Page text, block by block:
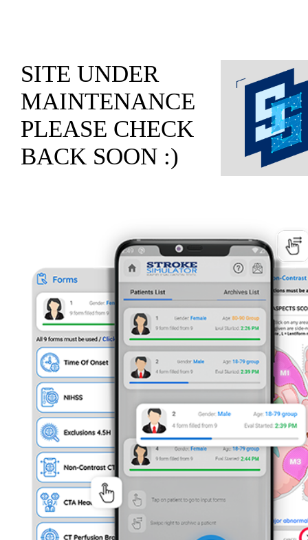
SITE UNDER
MAINTENANCE
PLEASE CHECK
BACK SOON :)